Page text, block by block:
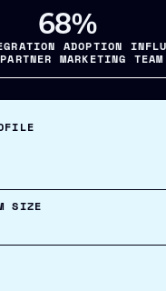
68%
ADOPTION
MARKETING TEAM
SIZE